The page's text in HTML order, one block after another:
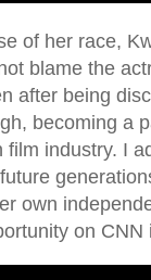
of her race,
blame the
after being
becoming a
industry. I
own
on CNN